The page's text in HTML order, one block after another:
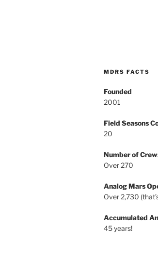
MDRS FACTS
Founded
2001
Field Seasons
20
Number of
Over 270
Analog Mars
Over 2,730
Accumulated
45 years!